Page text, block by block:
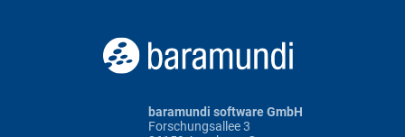
baramundi software GmbH
Forschungsallee 3